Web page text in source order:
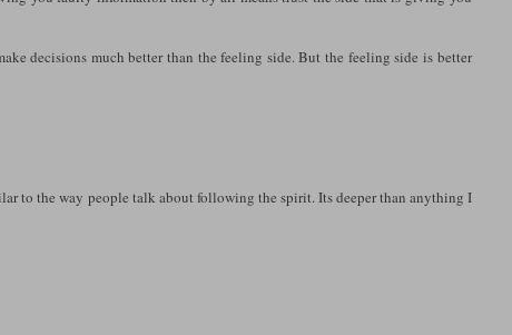
decisions much better than the feeling side. But the feeling side is better
to the way people talk about following the spirit. Its deeper than anything I